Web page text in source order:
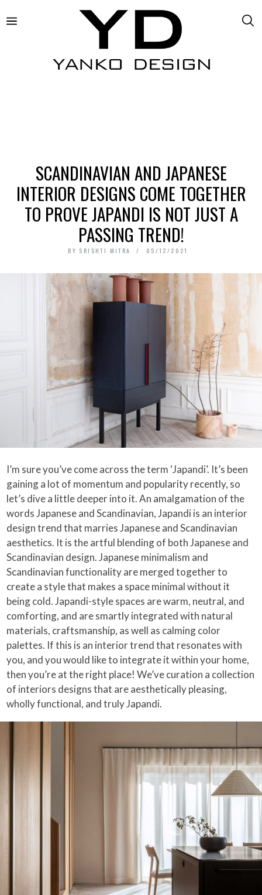
SCANDINAVIAN AND JAPANESE
INTERIOR DESIGNS COME TOGETHER
TO PROVE JAPANDI IS NOT JUST A
PASSING TREND!
BY SRISHTI MITRA 05/12/2021
I’m sure you’ve come across the term ‘Japandi’. It’s been
gaining a lot of momentum and popularity recently, so
let’s dive a little deeper into it. An amalgamation of the
words Japanese and Scandinavian, Japandi is an interior
design trend that marries Japanese and Scandinavian
aesthetics. It is the artful blending of both Japanese and
Scandinavian design. Japanese minimalism and
Scandinavian functionality are merged together to
create a style that makes a space minimal without it
being cold. Japandi-style spaces are warm, neutral, and
comforting, and are smartly integrated with natural
materials, craftsmanship, as well as calming color
palettes. If this is an interior trend that resonates with
you, and you would like to integrate it within your home,
then you’re at the right place! We’ve curation a collection
of interiors designs that are aesthetically pleasing,
wholly functional, and truly Japandi.